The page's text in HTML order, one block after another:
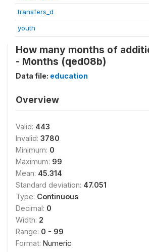
transfers_d
youth
How many months of
- Months (qed08b)
Data file: education
Overview
Valid: 443
Invalid: 3780
Minimum: 0
Maximum: 99
Mean: 45.314
Standard deviation: 47.051
Type: Continuous
Decimal: 0
Width: 2
Range: 0 - 99
Format: Numeric